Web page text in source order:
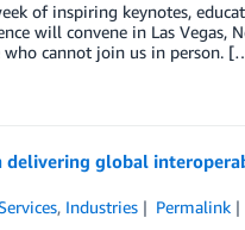
of inspiring keynotes,
will convene in Las Vegas,
who cannot join us in person.
delivering global
, Industries Permalink